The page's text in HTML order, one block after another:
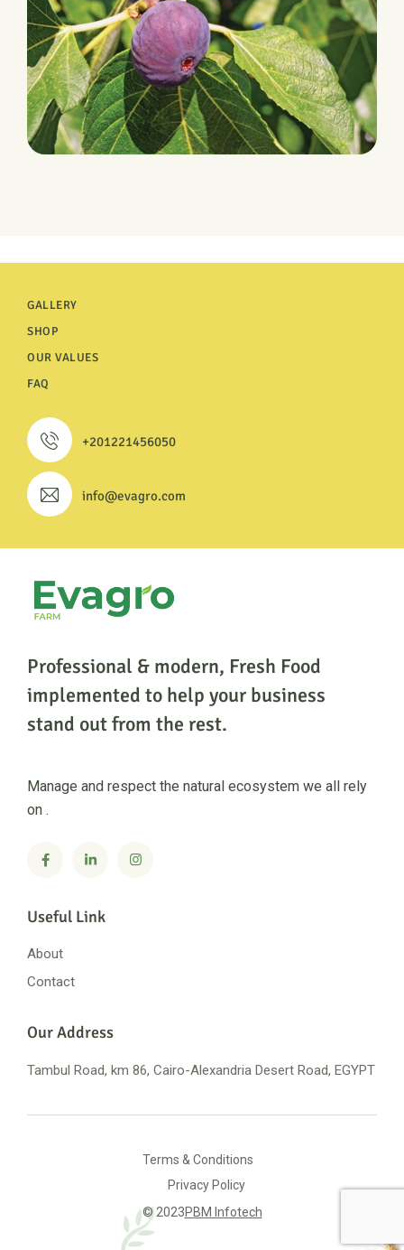
GALLERY
SHOP
OUR VALUES
FAQ
+201221456050
info@evagro.com
Professional & modern, Fresh Food
implemented to help your business
stand out from the rest.
Manage and respect the natural ecosystem we all rely
on .
Useful Link
About
Contact
Our Address
Tambul Road, km 86, Cairo-Alexandria Desert Road, EGYPT
© 2023PBM Infotech
Terms & Conditions
Privacy Policy